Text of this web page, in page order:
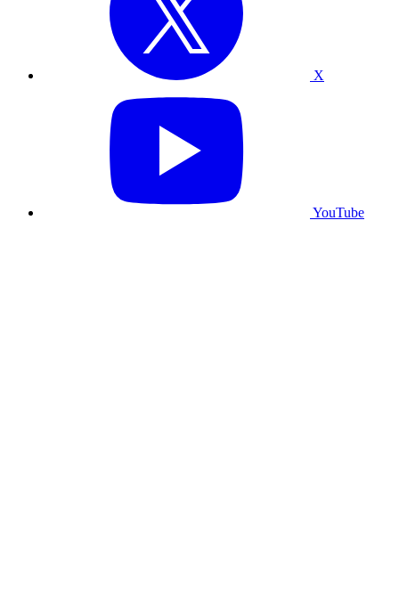
X
YouTube